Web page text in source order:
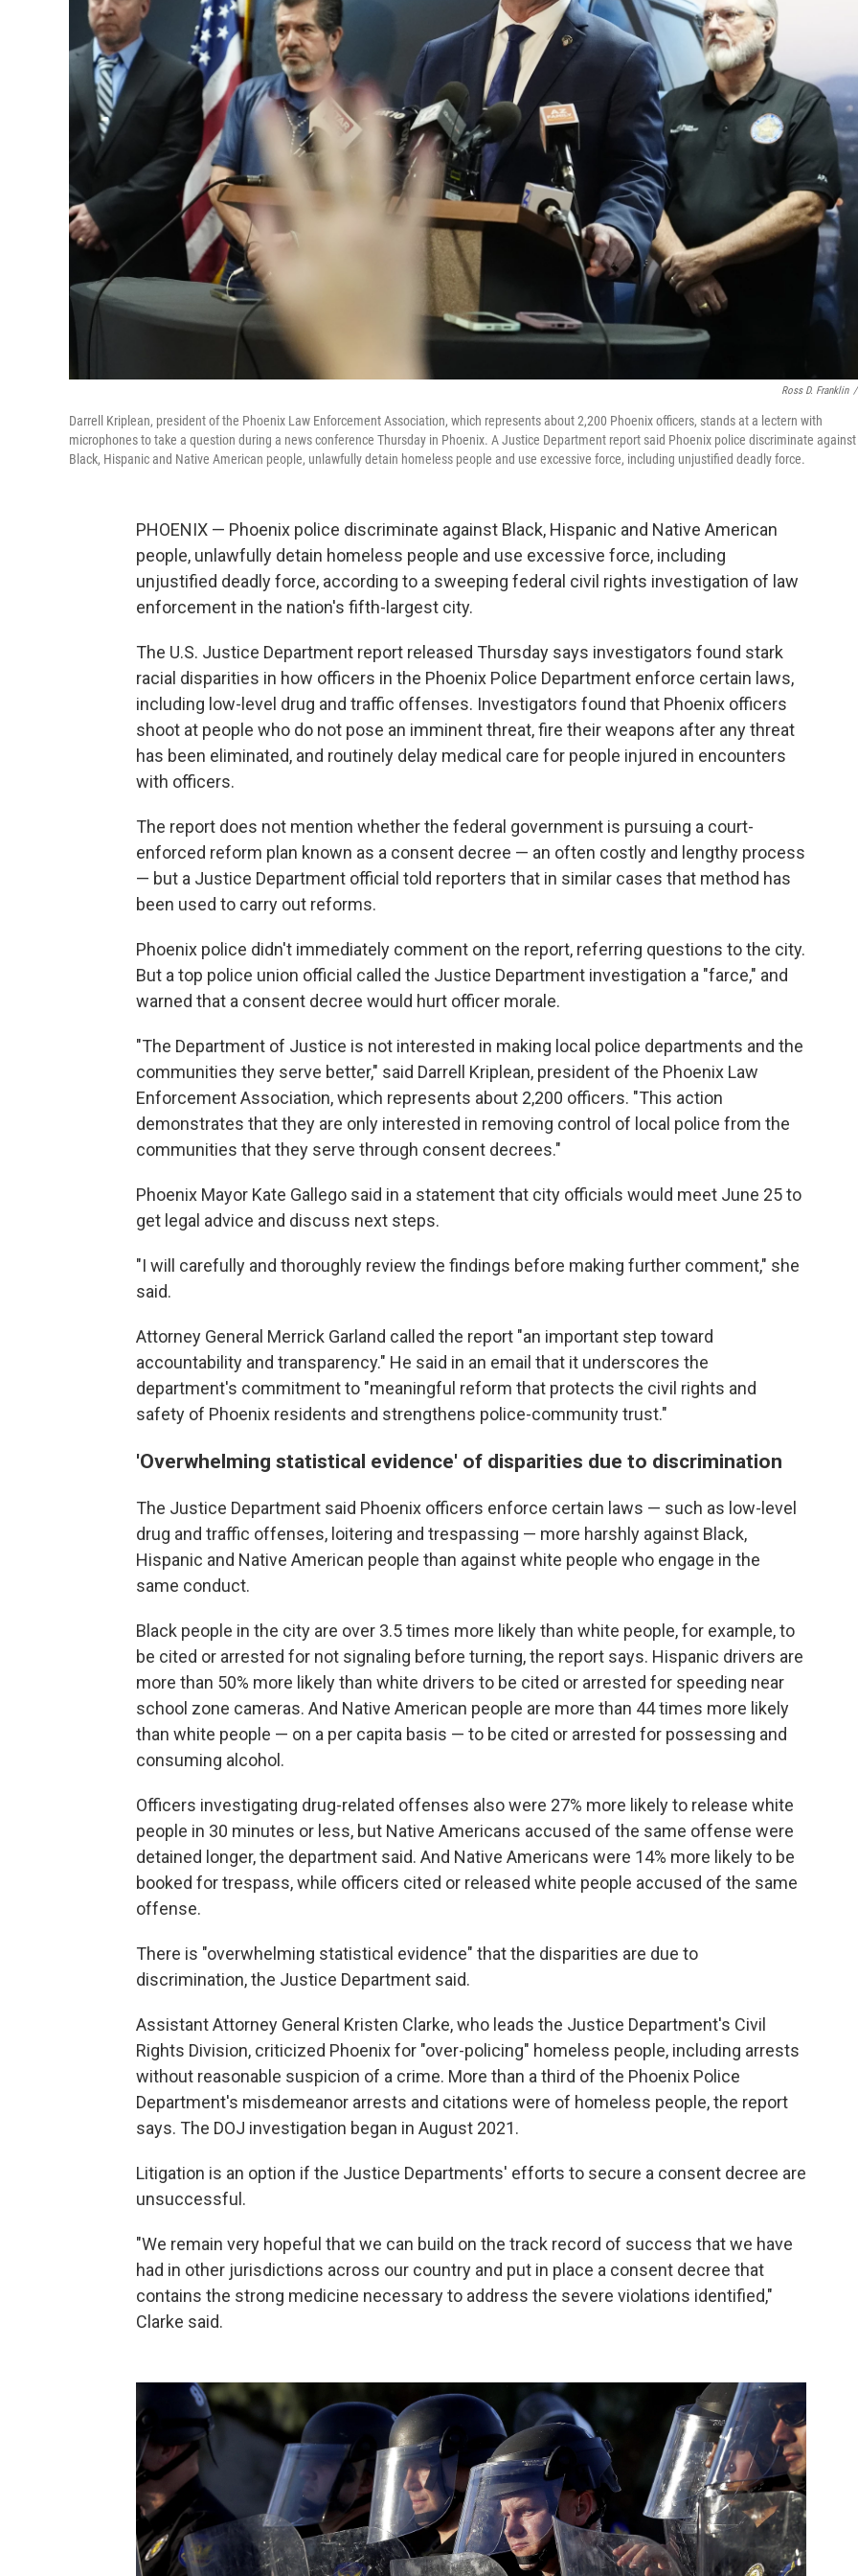
Ross D. Franklin /
Darrell Kriplean, president of the Phoenix Law Enforcement Association, which represents about 2,200 Phoenix officers, stands at a lectern with
microphones to take a question during a news conference Thursday in Phoenix. A Justice Department report said Phoenix police discriminate against
Black, Hispanic and Native American people, unlawfully detain homeless people and use excessive force, including unjustified deadly force.
PHOENIX — Phoenix police discriminate against Black, Hispanic and Native American
people, unlawfully detain homeless people and use excessive force, including
unjustified deadly force, according to a sweeping federal civil rights investigation of law
enforcement in the nation's fifth-largest city.
The U.S. Justice Department report released Thursday says investigators found stark
racial disparities in how officers in the Phoenix Police Department enforce certain laws,
including low-level drug and traffic offenses. Investigators found that Phoenix officers
shoot at people who do not pose an imminent threat, fire their weapons after any threat
has been eliminated, and routinely delay medical care for people injured in encounters
with officers.
The report does not mention whether the federal government is pursuing a court-
enforced reform plan known as a consent decree — an often costly and lengthy process
— but a Justice Department official told reporters that in similar cases that method has
been used to carry out reforms.
Phoenix police didn't immediately comment on the report, referring questions to the city.
But a top police union official called the Justice Department investigation a "farce," and
warned that a consent decree would hurt officer morale.
"The Department of Justice is not interested in making local police departments and the
communities they serve better," said Darrell Kriplean, president of the Phoenix Law
Enforcement Association, which represents about 2,200 officers. "This action
demonstrates that they are only interested in removing control of local police from the
communities that they serve through consent decrees."
Phoenix Mayor Kate Gallego said in a statement that city officials would meet June 25 to
get legal advice and discuss next steps.
"I will carefully and thoroughly review the findings before making further comment," she
said.
Attorney General Merrick Garland called the report "an important step toward
accountability and transparency." He said in an email that it underscores the
department's commitment to "meaningful reform that protects the civil rights and
safety of Phoenix residents and strengthens police-community trust."
'Overwhelming statistical evidence' of disparities due to discrimination
The Justice Department said Phoenix officers enforce certain laws — such as low-level
drug and traffic offenses, loitering and trespassing — more harshly against Black,
Hispanic and Native American people than against white people who engage in the
same conduct.
Black people in the city are over 3.5 times more likely than white people, for example, to
be cited or arrested for not signaling before turning, the report says. Hispanic drivers are
more than 50% more likely than white drivers to be cited or arrested for speeding near
school zone cameras. And Native American people are more than 44 times more likely
than white people — on a per capita basis — to be cited or arrested for possessing and
consuming alcohol.
Officers investigating drug-related offenses also were 27% more likely to release white
people in 30 minutes or less, but Native Americans accused of the same offense were
detained longer, the department said. And Native Americans were 14% more likely to be
booked for trespass, while officers cited or released white people accused of the same
offense.
There is "overwhelming statistical evidence" that the disparities are due to
discrimination, the Justice Department said.
Assistant Attorney General Kristen Clarke, who leads the Justice Department's Civil
Rights Division, criticized Phoenix for "over-policing" homeless people, including arrests
without reasonable suspicion of a crime. More than a third of the Phoenix Police
Department's misdemeanor arrests and citations were of homeless people, the report
says. The DOJ investigation began in August 2021.
Litigation is an option if the Justice Departments' efforts to secure a consent decree are
unsuccessful.
"We remain very hopeful that we can build on the track record of success that we have
had in other jurisdictions across our country and put in place a consent decree that
contains the strong medicine necessary to address the severe violations identified,"
Clarke said.